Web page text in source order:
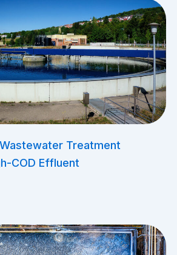
Treatment
COD Effluent